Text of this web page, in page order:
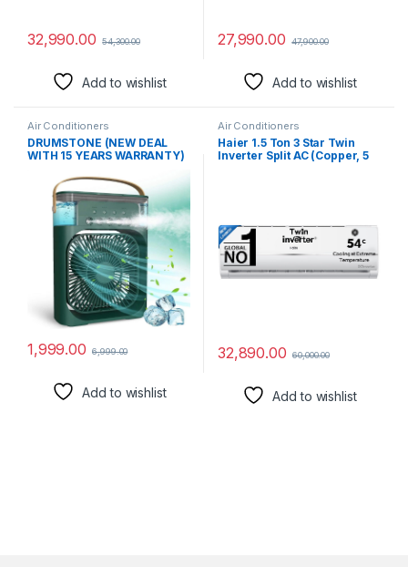
32,990.00 54,300.00
Add to wishlist
27,990.00 47,900.00
Add to wishlist
Air Conditioners
DRUMSTONE (NEW DEAL
WITH 15 YEARS WARRANTY)
Table Fan, Desk Fan with
USB-Powered, 3 Speed
Modes, Mist Function, 7
Colors LED Light, 1/2/3 H
Timer – Ideal for
Home_ab27
1,999.00 6,999.00
Add to wishlist
Air Conditioners
Haier 1.5 Ton 3 Star Twin
Inverter Split AC (Copper, 5
Model)
32,890.00 60,000.00
Add to wishlist